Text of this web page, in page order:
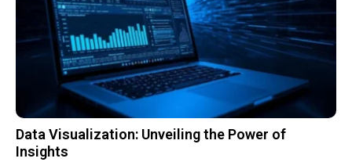
Data Visualization: Unveiling the Power of
Insights